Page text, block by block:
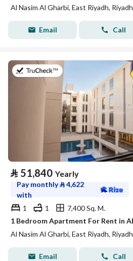
Al Nasim Al Gharbi, East Riyadh, Riyadh
Email Call
on 21st of July 2026
⃁ 51,840 Yearly
Pay monthly⃁4,622
with
1
1
7,400 Sq. M.
Al Nasim Al Gharbi, East Riyadh, Riyadh
Email Call